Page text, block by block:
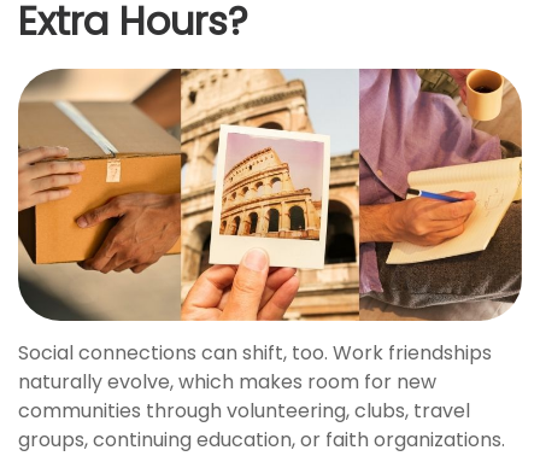
Extra Hours?
Social connections can shift, too. Work friendships
naturally evolve, which makes room for new
communities through volunteering, clubs, travel
groups, continuing education, or faith organizations.